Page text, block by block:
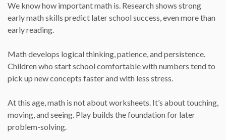
We know how important math is. Research shows strong
early math skills predict later school success, even more than
early reading.
Math develops logical thinking, patience, and persistence.
Children who start school comfortable with numbers tend to
pick up new concepts faster and with less stress.
At this age, math is not about worksheets. It’s about touching,
moving, and seeing. Play builds the foundation for later
problem-solving.